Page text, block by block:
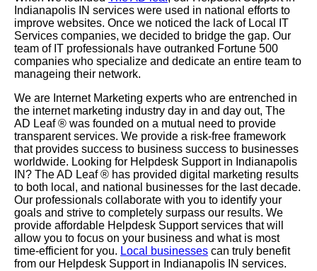
Indianapolis IN services were used in national efforts to
improve websites. Once we noticed the lack of Local IT
Services companies, we decided to bridge the gap. Our
team of IT professionals have outranked Fortune 500
companies who specialize and dedicate an entire team to
manageing their network.
We are Internet Marketing experts who are entrenched in
the internet marketing industry day in and day out, The
AD Leaf® was founded on a mutual need to provide
transparent services. We provide a risk-free framework
that provides success to business success to businesses
worldwide. Looking for Helpdesk Support in Indianapolis
IN? The AD Leaf® has provided digital marketing results
to both local, and national businesses for the last decade.
Our professionals collaborate with you to identify your
goals and strive to completely surpass our results. We
provide affordable Helpdesk Support services that will
allow you to focus on your business and what is most
time-efficient for you. Local businesses can truly benefit
from our Helpdesk Support in Indianapolis IN services.